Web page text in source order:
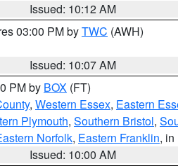
Issued: 10:12 AM
03:00 PM byTWC (AWH)
Issued: 10:07 AM
PM by BOX (FT)
, Western Essex, Eastern
Plymouth, Southern Bristol,
Norfolk, Eastern Franklin, in
Issued: 10:00 AM